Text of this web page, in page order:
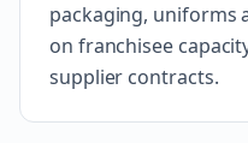
packaging, uniforms
on franchisee
supplier contracts.